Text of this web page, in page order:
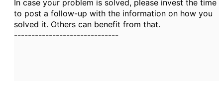
In case your problem is solved, please invest the time
to post a follow-up with the information on how you
solved it. Others can benefit from that.
------------------------------